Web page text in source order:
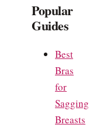
Popular
Guides
Best
Bras
for
Sagging
Breasts